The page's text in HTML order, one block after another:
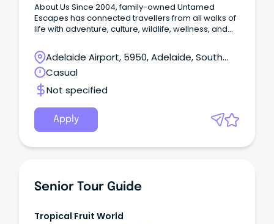
About Us Since 2004, family-owned Untamed
Escapes has connected travellers from all walks of
life with adventure, culture, wildlife, wellness, and
Adelaide Airport, 5950, Adelaide, South
Australia
Casual
Not specified
Apply
Senior Tour Guide
Tropical Fruit World